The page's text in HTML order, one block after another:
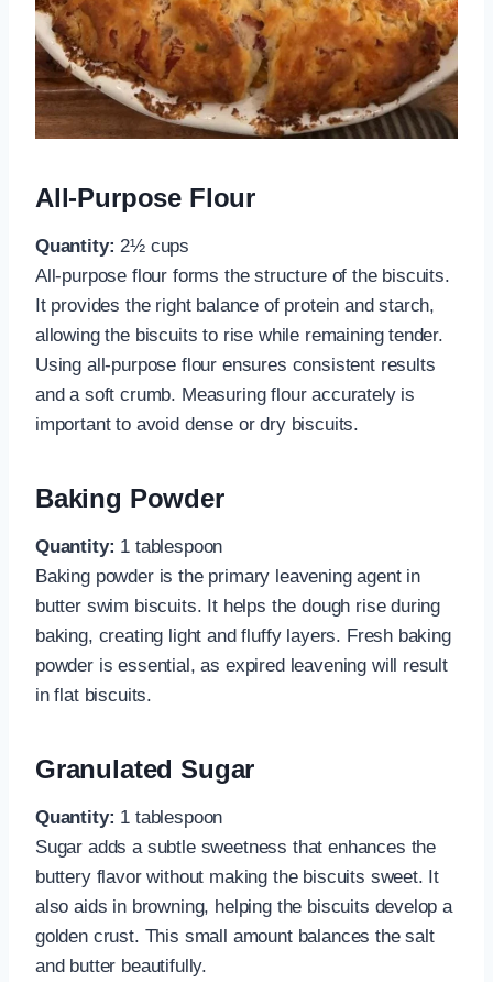
All-Purpose Flour
Quantity: 2½ cups
All-purpose flour forms the structure of the biscuits.
It provides the right balance of protein and starch,
allowing the biscuits to rise while remaining tender.
Using all-purpose flour ensures consistent results
and a soft crumb. Measuring flour accurately is
important to avoid dense or dry biscuits.
Baking Powder
Quantity: 1 tablespoon
Baking powder is the primary leavening agent in
butter swim biscuits. It helps the dough rise during
baking, creating light and fluffy layers. Fresh baking
powder is essential, as expired leavening will result
in flat biscuits.
Granulated Sugar
Quantity: 1 tablespoon
Sugar adds a subtle sweetness that enhances the
buttery flavor without making the biscuits sweet. It
also aids in browning, helping the biscuits develop a
golden crust. This small amount balances the salt
and butter beautifully.